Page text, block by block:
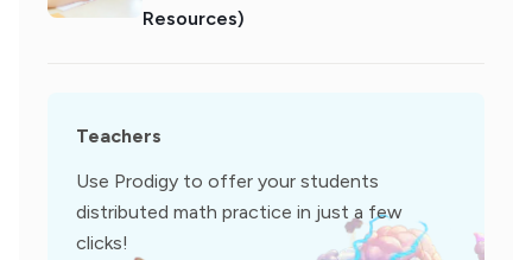
Resources)
Teachers
Use Prodigy to offer your students
distributed math practice in just a few
clicks!